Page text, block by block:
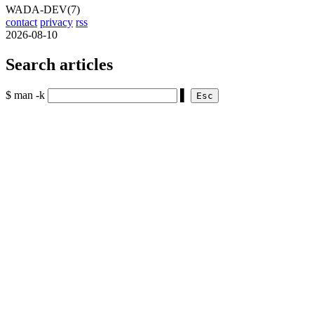
WADA-DEV(7)
contact privacy rss
2026-08-10
Search articles
$ man -k Esc